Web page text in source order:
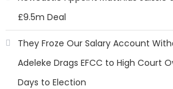
£9.5m Deal
They Froze Our Salary Account
Adeleke Drags EFCC to High Court
Days to Election